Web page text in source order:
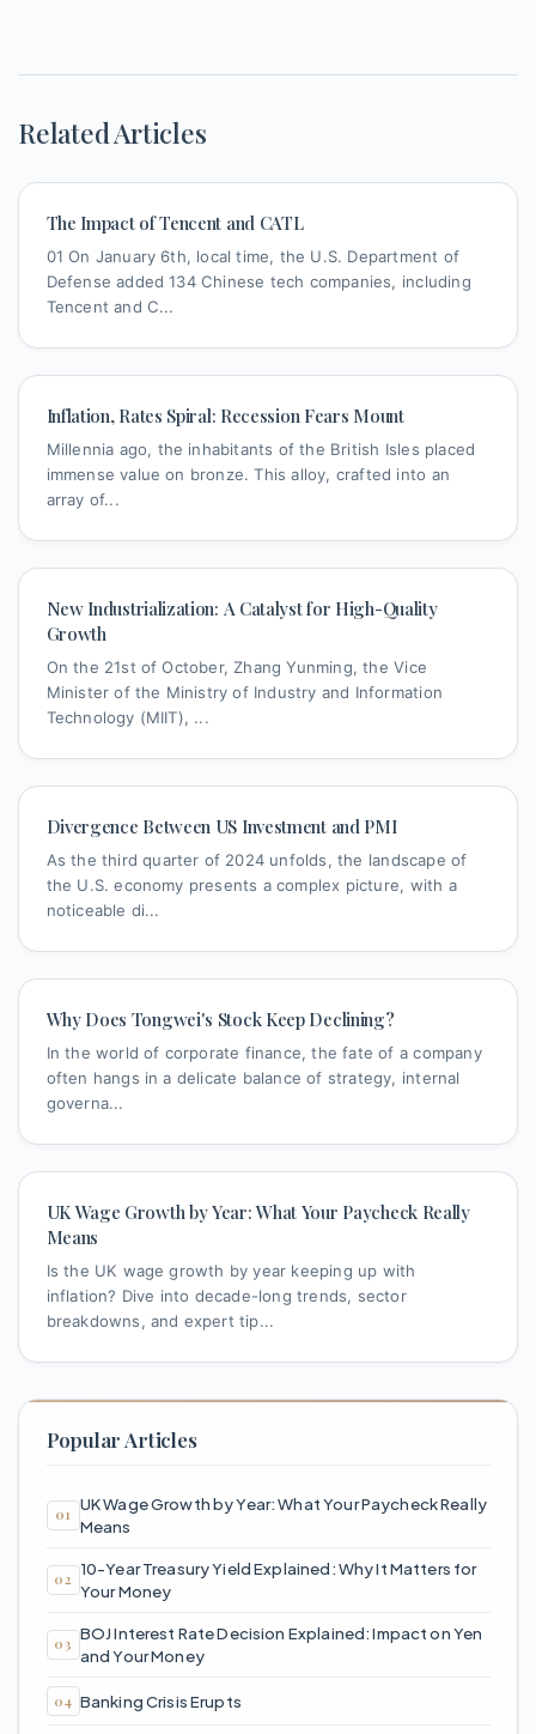
Related Articles
The Impact of Tencent and CATL
01 On January 6th, local time, the U.S. Department of
Defense added 134 Chinese tech companies, including
Tencent and C...
Inflation, Rates Spiral: Recession Fears Mount
Millennia ago, the inhabitants of the British Isles placed
immense value on bronze. This alloy, crafted into an
array of...
New Industrialization: A Catalyst for High-Quality
Growth
On the 21st of October, Zhang Yunming, the Vice
Minister of the Ministry of Industry and Information
Technology (MIIT), ...
Divergence Between US Investment and PMI
As the third quarter of 2024 unfolds, the landscape of
the U.S. economy presents a complex picture, with a
noticeable di...
Why Does Tongwei's Stock Keep Declining?
In the world of corporate finance, the fate of a company
often hangs in a delicate balance of strategy, internal
governa...
UK Wage Growth by Year: What Your Paycheck Really
Means
Is the UK wage growth by year keeping up with
inflation? Dive into decade-long trends, sector
breakdowns, and expert tip...
Popular Articles
UK Wage Growth by Year: What Your Paycheck Really
Means
10-Year Treasury Yield Explained: Why It Matters for
Your Money
BOJ Interest Rate Decision Explained: Impact on Yen
and Your Money
Banking Crisis Erupts